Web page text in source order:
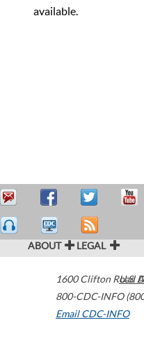
available.
ABOUT LEGAL
1600 Clifton Road
800-CDC-INFO
Email CDC-INFO
U.S.